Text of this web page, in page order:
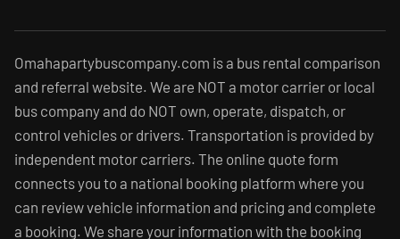
Omahapartybuscompany.com is a bus rental comparison
and referral website. We are NOT a motor carrier or local
bus company and do NOT own, operate, dispatch, or
control vehicles or drivers. Transportation is provided by
independent motor carriers. The online quote form
connects you to a national booking platform where you
can review vehicle information and pricing and complete
a booking. We share your information with the booking